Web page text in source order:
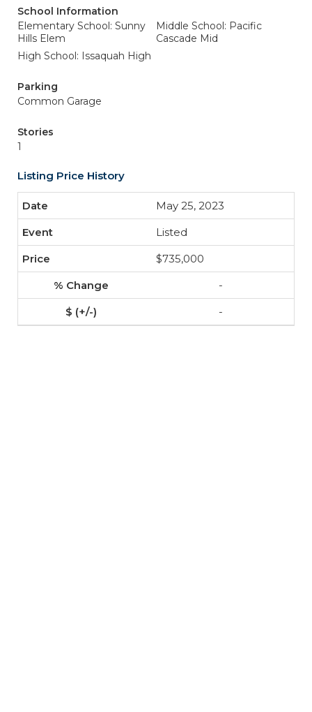
School Information
Elementary School: Sunny
Hills Elem
Middle School: Pacific
Cascade Mid
High School: Issaquah High
Parking
Common Garage
Stories
1
Listing Price History
May 25, 2023
Listed
$735,000
-
-